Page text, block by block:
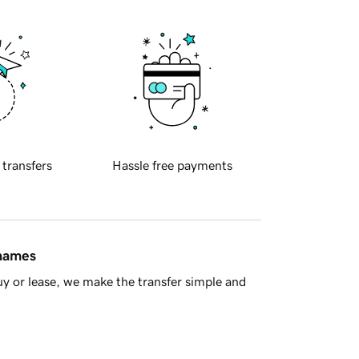
transfers Hassle free payments
or lease, we make the transfer simple and